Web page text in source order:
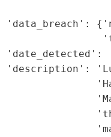
'data_breach':
'date_detected':
'description':